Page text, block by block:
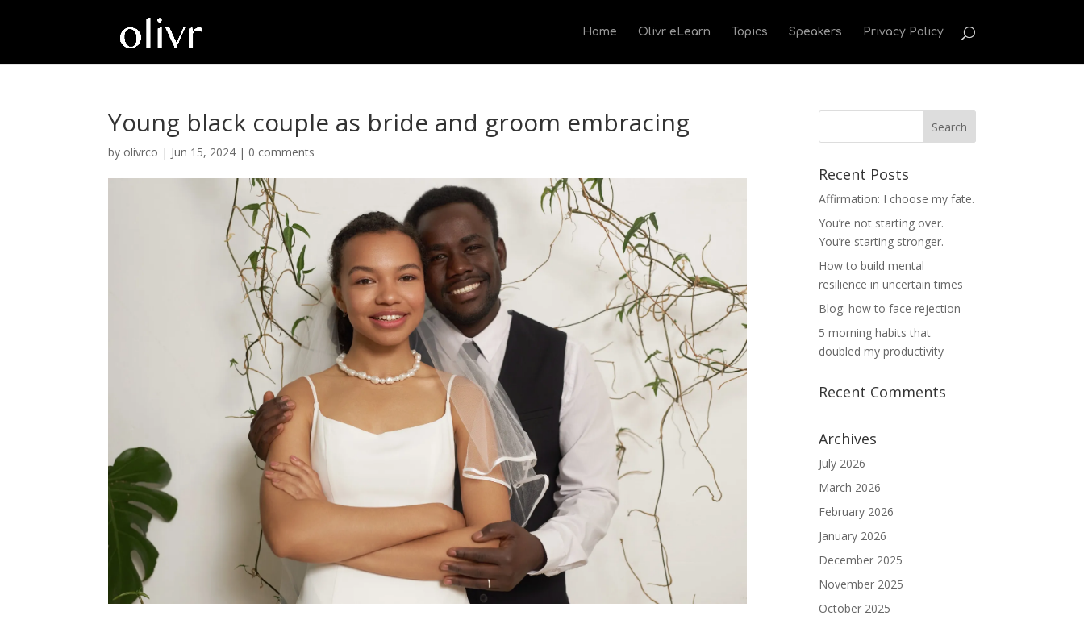
Home Olivr eLearn Topics Speakers Privacy Policy
Young black couple as bride and groom embracing
by olivrco | Jun 15, 2024 | 0 comments
Recent Posts
Affirmation: I choose my fate.
You’re not starting over.
You’re starting stronger.
How to build mental
resilience in uncertain times
Blog: how to face rejection
5 morning habits that
doubled my productivity
Recent Comments
Archives
July 2026
March 2026
February 2026
January 2026
December 2025
November 2025
October 2025